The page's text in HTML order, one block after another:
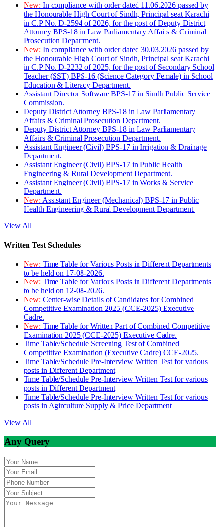
New: In compliance with order dated 11.06.2026 passed by
the Honourable High Court of Sindh, Principal seat Karachi
in C.P No. D-2594 of 2026, for the post of Deputy District
Attorney BPS-18 in Law Parliamentary Affairs & Criminal
Prosecution Department.
New: In compliance with order dated 30.03.2026 passed by
the Honourable High Court of Sindh, Principal seat Karachi
in C.P No. D-2232 of 2025, for the post of Secondary School
Teacher (SST) BPS-16 (Science Category Female) in School
Education & Literacy Department.
Assistant Director Software BPS-17 in Sindh Public Service
Commission.
Deputy District Attorney BPS-18 in Law Parliamentary
Affairs & Criminal Prosecution Department.
Deputy District Attorney BPS-18 in Law Parliamentary
Affairs & Criminal Prosecution Department.
Assistant Engineer (Civil) BPS-17 in Irrigation & Drainage
Department.
Assistant Engineer (Civil) BPS-17 in Public Health
Engineering & Rural Development Department.
Assistant Engineer (Civil) BPS-17 in Works & Service
Department.
New: Assistant Engineer (Mechanical) BPS-17 in Public
Health Engineering & Rural Development Department.
View All
Written Test Schedules
New: Time Table for Various Posts in Different Departments
to be held on 17-08-2026.
New: Time Table for Various Posts in Different Departments
to be held on 12-08-2026.
New: Center-wise Details of Candidates for Combined
Competitive Examination 2025 (CCE-2025) Executive
Cadre.
New: Time Table for Written Part of Combined Competitive
Examination 2025 (CCE-2025) Executive Cadre.
Time Table/Schedule Screening Test of Combined
Competitive Examination (Executive Cadre) CCE-2025.
Time Table/Schedule Pre-Interview Written Test for various
posts in Different Department
Time Table/Schedule Pre-Interview Written Test for various
posts in Different Department
Time Table/Schedule Pre-Interview Written Test for various
posts in Agirculture Supply & Price Department
View All
Any Query